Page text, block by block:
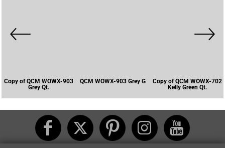
Copy of QCM WOWX-903
Grey Qt.
QCM WOWX-903 Grey G
Copy of QCM WOWX-702
Kelly Green Qt.